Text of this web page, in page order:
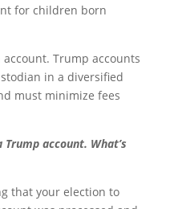
for children born
Trump accounts
in a diversified
must minimize fees
account. What’s
that your election to